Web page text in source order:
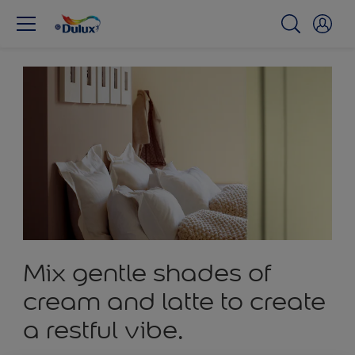
Mix gentle shades of
cream and latte to create
a restful vibe.